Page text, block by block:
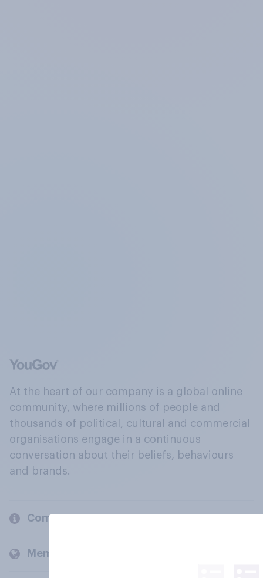
At the heart of our company is a global online
community, where millions of people and
thousands of political, cultural and commercial
organisations engage in a continuous
conversation about their beliefs, behaviours
and brands.
Company
Members and clients